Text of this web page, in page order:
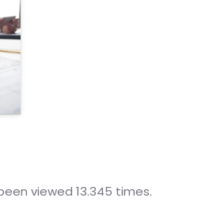
viewed 13.345 times.